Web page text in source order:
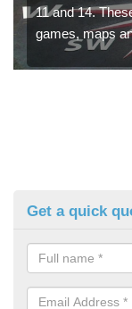
11 and 14.
games, maps
Get a quick